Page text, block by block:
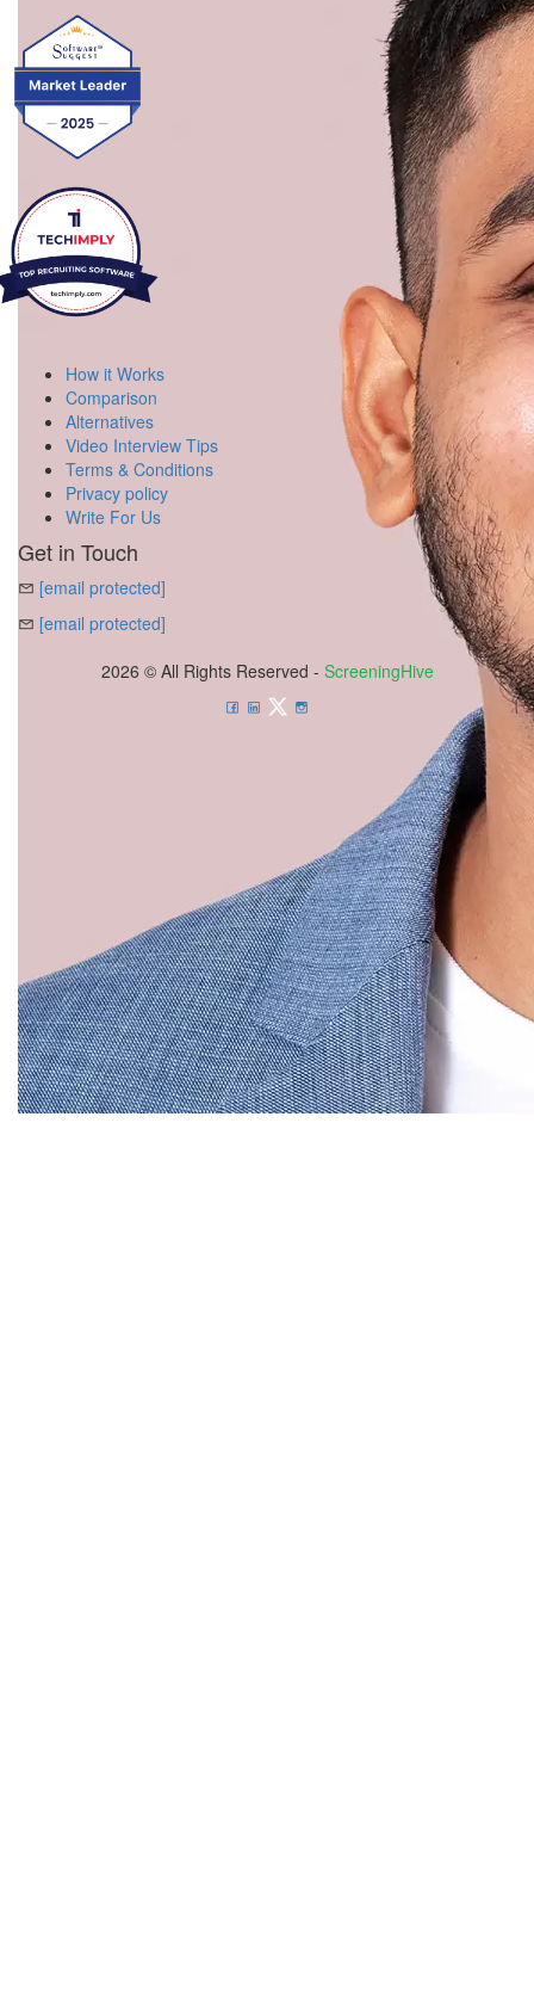
How it Works
Comparison
Alternatives
Video Interview Tips
Terms & Conditions
Privacy policy
Write For Us
Get in Touch
[email protected]
[email protected]
2026 © All Rights Reserved - ScreeningHive